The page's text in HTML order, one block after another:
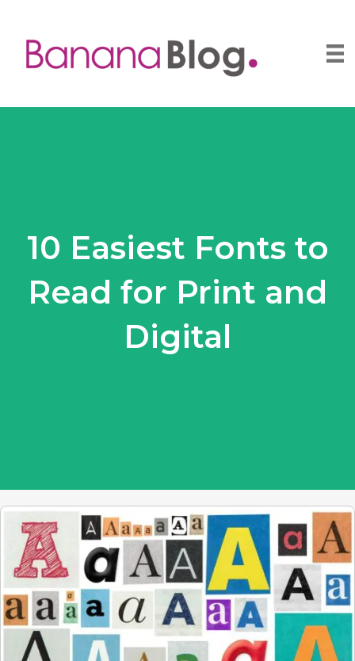
10 Easiest Fonts to
Read for Print and
Digital